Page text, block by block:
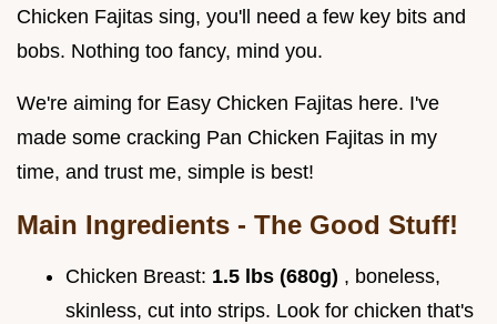
Chicken Fajitas sing, you'll need a few key bits and
bobs. Nothing too fancy, mind you.
We're aiming for Easy Chicken Fajitas here. I've
made some cracking Pan Chicken Fajitas in my
time, and trust me, simple is best!
Main Ingredients - The Good Stuff!
Chicken Breast: 1.5 lbs (680g) , boneless,
skinless, cut into strips. Look for chicken that's